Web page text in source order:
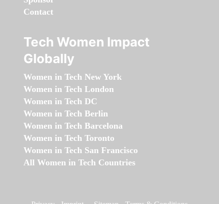
Contact
Tech Women Impact
Globally
Women in Tech New York
Women in Tech London
Women in Tech DC
Women in Tech Berlin
Women in Tech Barcelona
Women in Tech Toronto
Women in Tech San Francisco
All Women in Tech Countries